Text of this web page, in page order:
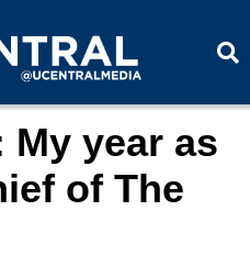
a
My year as
of The